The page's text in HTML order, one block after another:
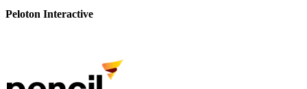
Peloton Interactive